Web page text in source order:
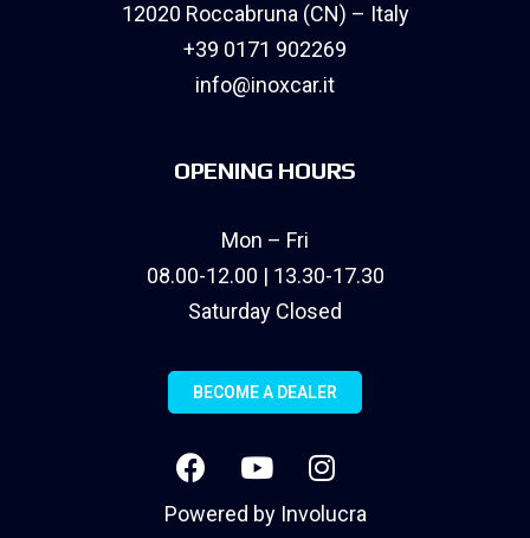
12020 Roccabruna (CN) – Italy
+39 0171 902269
info@inoxcar.it
OPENING HOURS
Mon – Fri
08.00-12.00 | 13.30-17.30
Saturday Closed
BECOME A DEALER
Powered by Involucra